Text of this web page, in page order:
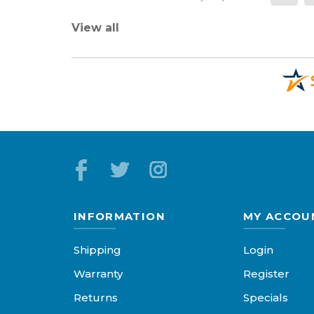
View all
INFORMATION
Shipping
Warranty
Returns
MY
Login
Register
Specials